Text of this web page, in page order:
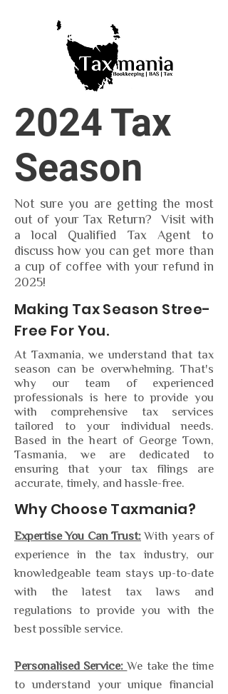
2024 Tax
Season
Not sure you are getting the most
out of your Tax Return? Visit with
a local Qualified Tax Agent to
discuss how you can get more than
a cup of coffee with your refund in
2025!
Making Tax Season Stree-
Free For You.
At Taxmania, we understand that tax
season can be overwhelming. That's
why our team of experienced
professionals is here to provide you
with comprehensive tax services
tailored to your individual needs.
Based in the heart of George Town,
Tasmania, we are dedicated to
ensuring that your tax filings are
accurate, timely, and hassle-free.
Why Choose Taxmania?
Expertise You Can Trust:With years of
experience in the tax industry, our
knowledgeable team stays up-to-date
with the latest tax laws and
regulations to provide you with the
best possible service.
Personalised Service:We take the time
to understand your unique financial